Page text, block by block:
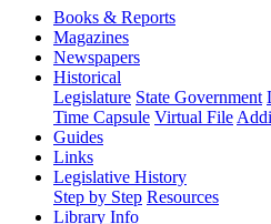
Books & Reports
Magazines
Newspapers
Historical
Legislature State Government
Time Capsule Virtual File
Guides
Links
Legislative History
Step by Step Resources
Library Info